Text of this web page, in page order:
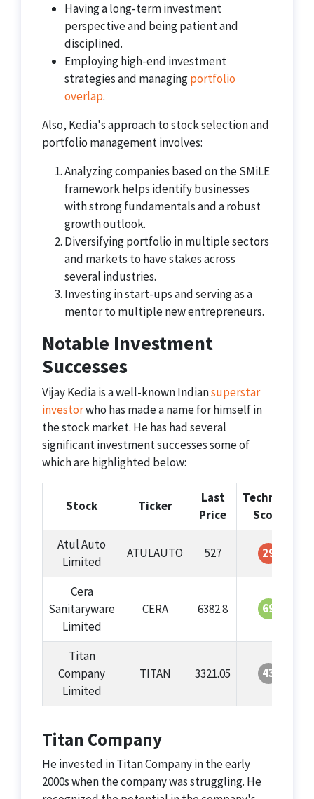
Having a long-term investment
perspective and being patient and
disciplined.
Employing high-end investment
strategies and managingportfolio
overlap.
Also, Kedia's approach to stock selection and
portfolio management involves:
Analyzing companies based on the SMiLE
framework helps identify businesses
with strong fundamentals and a robust
growth outlook.
Diversifying portfolio in multiple sectors
and markets to have stakes across
several industries.
Investing in start-ups and serving as a
mentor to multiple new entrepreneurs.
Notable Investment
Successes
Vijay Kedia is a well-known Indiansuperstar
investorwho has made a name for himself in
the stock market. He has had several
significant investment successes some of
which are highlighted below:
Stock Ticker
Last
Price
Technical
Score
Atul Auto
Limited
ATULAUTO 527 29
Cera
Sanitaryware
Limited
CERA 6382.8 69
Titan
Company
Limited
TITAN 3321.05 43
Titan Company
He invested in Titan Company in the early
2000s when the company was struggling. He